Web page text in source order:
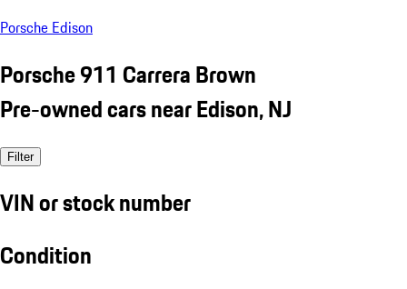
Porsche Edison
Porsche 911 Carrera Brown
Pre-owned cars near Edison, NJ
Filter
VIN or stock number
Condition